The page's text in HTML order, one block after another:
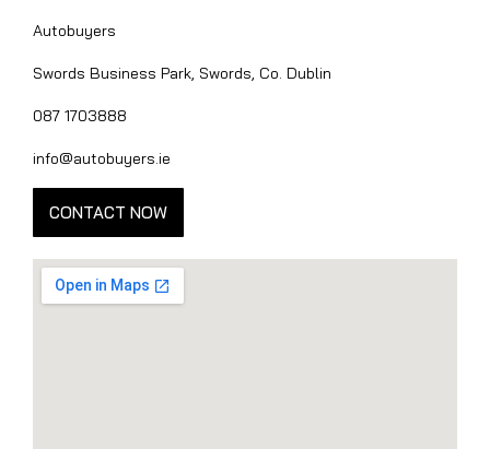
Autobuyers
Swords Business Park, Swords, Co. Dublin
087 1703888
info@autobuyers.ie
CONTACT NOW